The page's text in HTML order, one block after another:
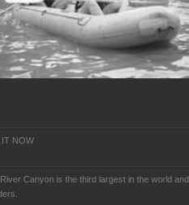
IT NOW
Canyon is the third largest in the world